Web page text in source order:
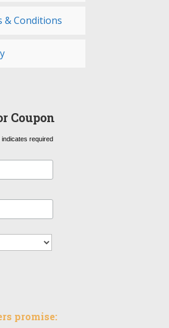
& Conditions
Coupon
indicates required
promise: